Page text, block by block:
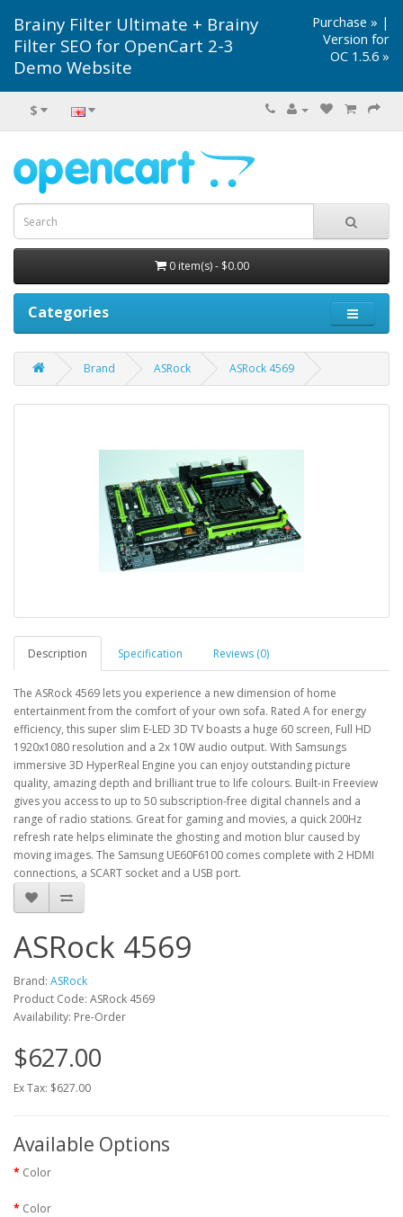
Brainy Filter Ultimate + Brainy
Filter SEO for OpenCart 2-3
Demo Website
Purchase » |
Version for
OC 1.5.6 »
$
0 item(s) - $0.00
Categories
Brand ASRock ASRock 4569
Description Specification Reviews (0)
The ASRock 4569 lets you experience a new dimension of home
entertainment from the comfort of your own sofa. Rated A for energy
efficiency, this super slim E-LED 3D TV boasts a huge 60 screen, Full HD
1920x1080 resolution and a 2x 10W audio output. With Samsungs
immersive 3D HyperReal Engine you can enjoy outstanding picture
quality, amazing depth and brilliant true to life colours. Built-in Freeview
gives you access to up to 50 subscription-free digital channels and a
range of radio stations. Great for gaming and movies, a quick 200Hz
refresh rate helps eliminate the ghosting and motion blur caused by
moving images. The Samsung UE60F6100 comes complete with 2 HDMI
connections, a SCART socket and a USB port.
ASRock 4569
Brand: ASRock
Product Code: ASRock 4569
Availability: Pre-Order
$627.00
Ex Tax: $627.00
Available Options
Color
Color